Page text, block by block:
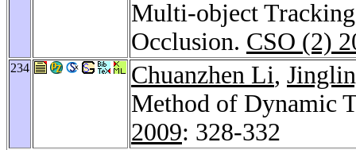
Multi-object
Occlusion. CSO (2)
234 Chuanzhen Li,
Method of Dynamic
2009: 328-332